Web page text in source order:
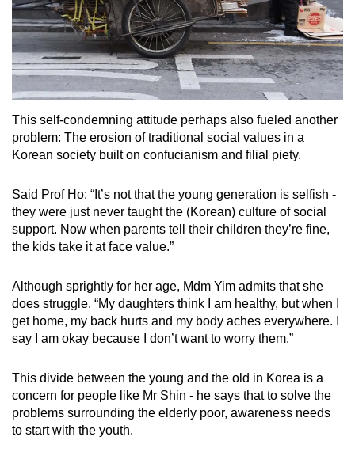
This self-condemning attitude perhaps also fueled another
problem: The erosion of traditional social values in a
Korean society built on confucianism and filial piety.
Said Prof Ho: “It’s not that the young generation is selfish -
they were just never taught the (Korean) culture of social
support. Now when parents tell their children they’re fine,
the kids take it at face value.”
Although sprightly for her age, Mdm Yim admits that she
does struggle. “My daughters think I am healthy, but when I
get home, my back hurts and my body aches everywhere. I
say I am okay because I don’t want to worry them.”
This divide between the young and the old in Korea is a
concern for people like Mr Shin - he says that to solve the
problems surrounding the elderly poor, awareness needs
to start with the youth.